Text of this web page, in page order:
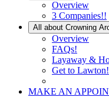
Overview
3 Companies!!
All about Crowning
Overview
FAQs!
Layaway &
Get to Lawton!
MAKE AN